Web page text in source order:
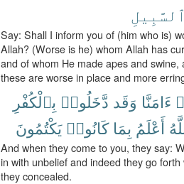
Say: Shall I inform you of (him who is)
Allah? (Worse is he) whom Allah has
and of whom He made apes and
these are worse in place and more
ءَامَنَّا وَقَد دَّخَلُوا۟ بِٱلْكُفْرِ
أَعْلَمُ بِمَا كَانُوا۟ يَكْتُمُونَ
And when they come to you, they say:
in with unbelief and indeed they go
they concealed.